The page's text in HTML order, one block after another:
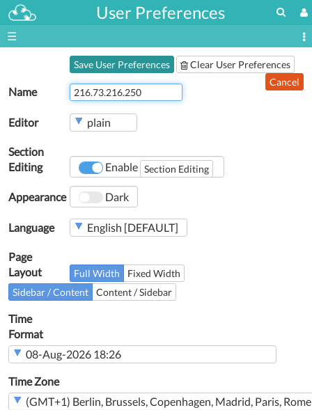
User Preferences
☰
Save User Preferences
Clear User Preferences
Cancel
Name
Editor
Section
Editing
Enable Section Editing
Appearance Dark
Language
Page
Layout
Full Width
Fixed Width
Sidebar / Content
Content / Sidebar
Time
Format
Time Zone